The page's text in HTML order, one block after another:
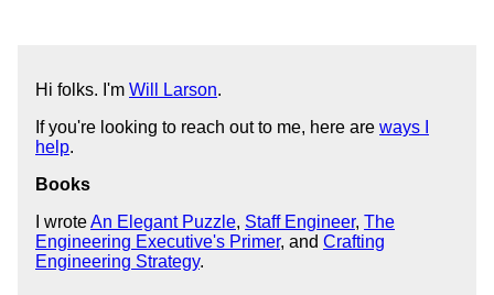
Hi folks. I'm Will Larson.
If you're looking to reach out to me, here are ways I
help.
Books
I wroteAn Elegant Puzzle, Staff Engineer, The
Engineering Executive's Primer, and Crafting
Engineering Strategy.